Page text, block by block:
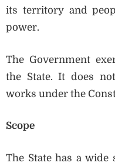
its territory and
power.
The Government
the State. It does
works under the
Scope
The State has a wide